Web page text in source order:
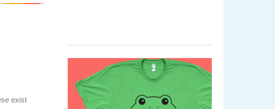
exist